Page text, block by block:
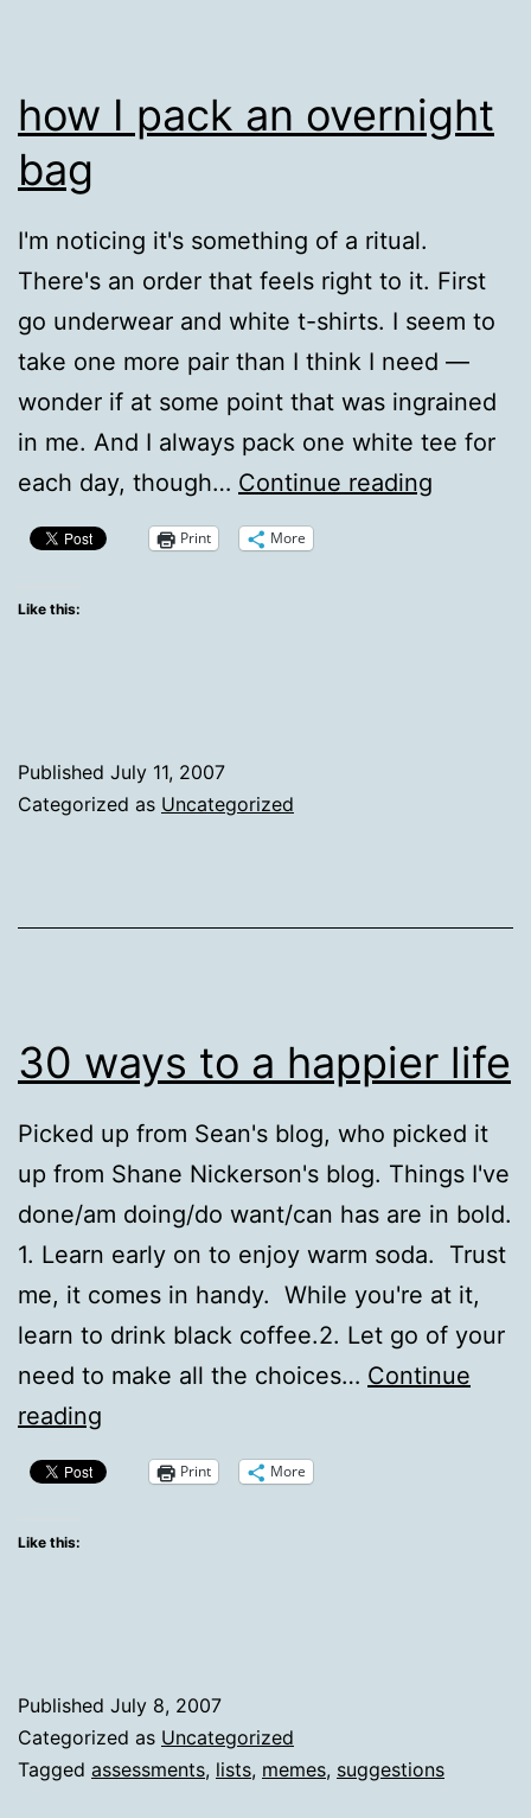
how I pack an overnight
bag
I'm noticing it's something of a ritual.
There's an order that feels right to it. First
go underwear and white t-shirts. I seem to
take one more pair than I think I need —
wonder if at some point that was ingrained
in me. And I always pack one white tee for
each day, though… Continue reading
Print More
Like this:
Published July 11, 2007
Categorized as Uncategorized
30 ways to a happier life
Picked up from Sean's blog, who picked it
up from Shane Nickerson's blog. Things I've
done/am doing/do want/can has are in bold.
1. Learn early on to enjoy warm soda. Trust
me, it comes in handy. While you're at it,
learn to drink black coffee.2. Let go of your
need to make all the choices… Continue
reading
ways
Print More
Like this:
Published July 8, 2007
Categorized as Uncategorized
Tagged assessments, lists, memes, suggestions